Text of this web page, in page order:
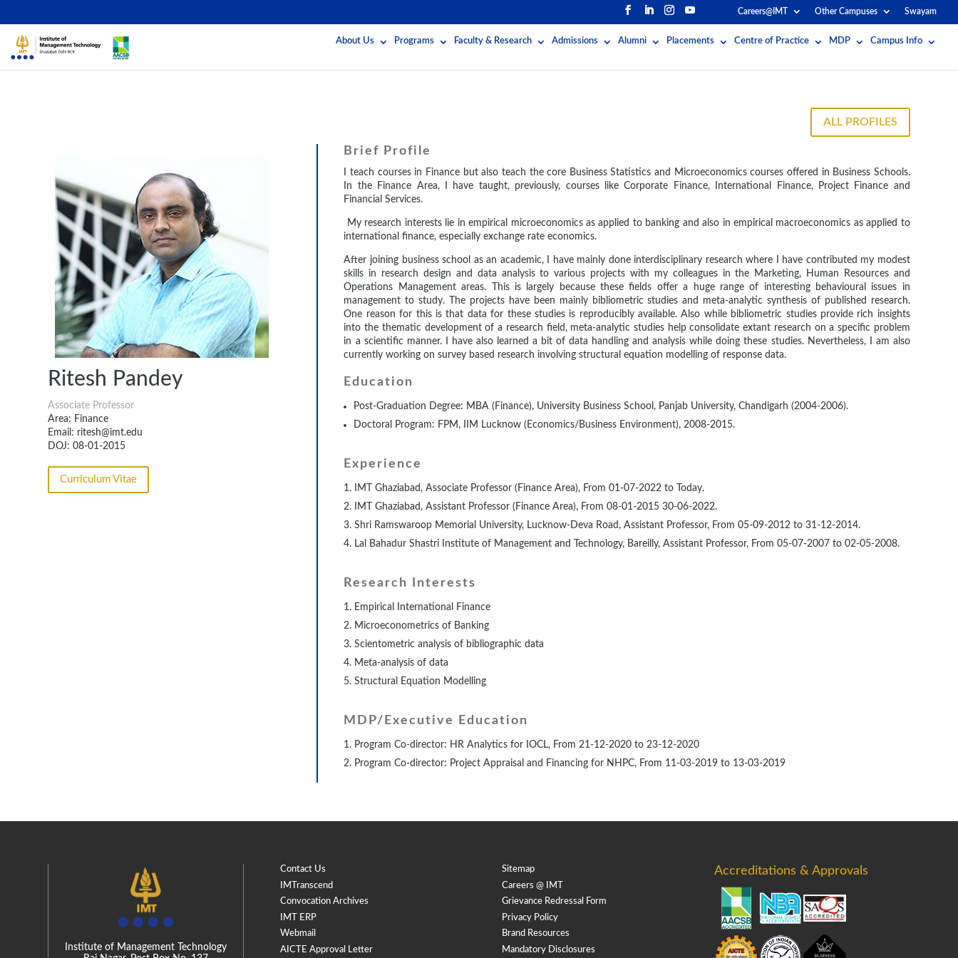
Careers@IMT Other Campuses Swayam
About Us Programs Faculty & Research Admissions Alumni Placements Centre of Practice MDP Campus Info
ALL PROFILES
Ritesh Pandey
Associate Professor
Area: Finance
Email: ritesh@imt.edu
DOJ: 08-01-2015
Curriculum Vitae
Brief Profile
I teach courses in Finance but also teach the core Business Statistics and Microeconomics courses offered in Business Schools.
In the Finance Area, I have taught, previously, courses like Corporate Finance, International Finance, Project Finance and
Financial Services.
My research interests lie in empirical microeconomics as applied to banking and also in empirical macroeconomics as applied to
international finance, especially exchange rate economics.
After joining business school as an academic, I have mainly done interdisciplinary research where I have contributed my modest
skills in research design and data analysis to various projects with my colleagues in the Marketing, Human Resources and
Operations Management areas. This is largely because these fields offer a huge range of interesting behavioural issues in
management to study. The projects have been mainly bibliometric studies and meta-analytic synthesis of published research.
One reason for this is that data for these studies is reproducibly available. Also while bibliometric studies provide rich insights
into the thematic development of a research field, meta-analytic studies help consolidate extant research on a specific problem
in a scientific manner. I have also learned a bit of data handling and analysis while doing these studies. Nevertheless, I am also
currently working on survey based research involving structural equation modelling of response data.
Education
Post-Graduation Degree: MBA (Finance), University Business School, Panjab University, Chandigarh (2004-2006).
Doctoral Program: FPM, IIM Lucknow (Economics/Business Environment), 2008-2015.
Experience
IMT Ghaziabad, Associate Professor (Finance Area), From 01-07-2022 to Today.
IMT Ghaziabad, Assistant Professor (Finance Area), From 08-01-2015 30-06-2022.
Shri Ramswaroop Memorial University, Lucknow-Deva Road, Assistant Professor, From 05-09-2012 to 31-12-2014.
Lal Bahadur Shastri Institute of Management and Technology, Bareilly, Assistant Professor, From 05-07-2007 to 02-05-2008.
Research Interests
Empirical International Finance
Microeconometrics of Banking
Scientometric analysis of bibliographic data
Meta-analysis of data
Structural Equation Modelling
MDP/Executive Education
Program Co-director: HR Analytics for IOCL, From 21-12-2020 to 23-12-2020
Program Co-director: Project Appraisal and Financing for NHPC, From 11-03-2019 to 13-03-2019
Institute of Management Technology
Contact Us
IMTranscend
Convocation Archives
IMT ERP
Webmail
AICTE Approval Letter
Sitemap
Careers @ IMT
Grievance Redressal Form
Privacy Policy
Brand Resources
Mandatory Disclosures
Accreditations & Approvals